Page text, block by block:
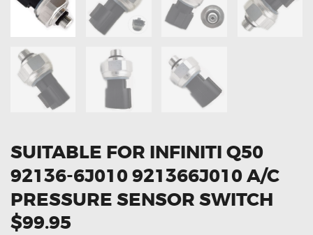
SUITABLE FOR INFINITI Q50
92136-6J010 921366J010 A/C
PRESSURE SENSOR SWITCH
$99.95